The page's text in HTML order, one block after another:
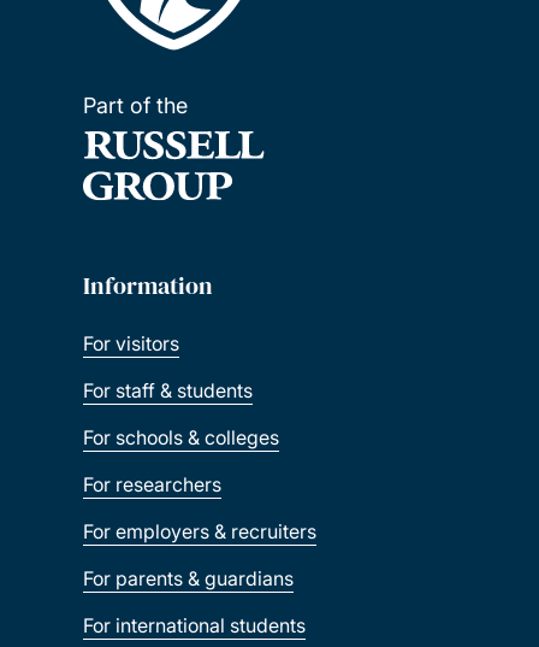
Part of the
Information
For visitors
For staff & students
For schools & colleges
For researchers
For employers & recruiters
For parents & guardians
For international students